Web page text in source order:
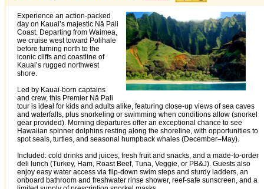
Experience an action-packed
day on Kauai’s majestic Nā Pali
Coast. Departing from Waimea,
we cruise west toward Polihale
before turning north to the
iconic cliffs and coastline of
Kauai’s rugged northwest
shore.
Led by Kauai-born captains
and crew, this Premier Nā Pali
tour is ideal for kids and adults alike, featuring close-up views of sea caves
and waterfalls, plus snorkeling or swimming when conditions allow (snorkel
gear provided). Morning departures offer an exceptional chance to see
Hawaiian spinner dolphins resting along the shoreline, with opportunities to
spot seals, turtles, and seasonal humpback whales (December–May).
Included: cold drinks and juices, fresh fruit and snacks, and a made-to-order
deli lunch (Turkey, Ham, Roast Beef, Tuna, Veggie, or PB&J). Guests also
enjoy easy water access via flip-down swim steps and sturdy ladders, an
onboard bathroom and freshwater rinse shower, reef-safe sunscreen, and a